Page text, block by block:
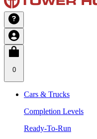
0
Cars & Trucks
Completion Levels
Ready-To-Run